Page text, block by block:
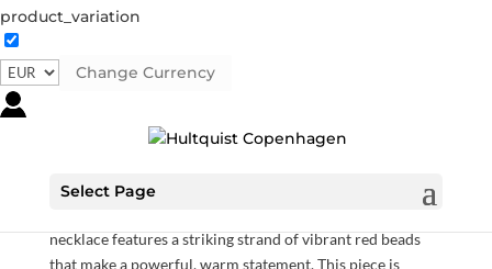
product_variation
Change Currency
Select Page
Sol Red necklace
05933 G Categories:
Necklaces
necklace features a striking strand of vibrant red beads
that make a powerful, warm statement. This piece is